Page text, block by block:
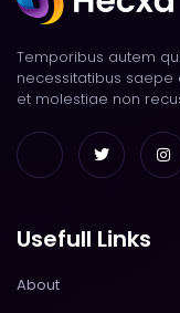
Temporibus autem
necessitatibus
et molestiae non
Usefull Links
About